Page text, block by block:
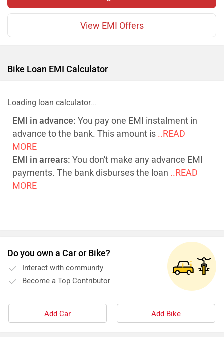
View EMI Offers
Bike Loan EMI Calculator
Loading loan calculator...
EMI in advance: You pay one EMI instalment in
advance to the bank. This amount is ..READ
MORE
EMI in arrears: You don't make any advance EMI
payments. The bank disburses the loan ..READ
MORE
Do you own a Car or Bike?
Interact with community
Become a Top Contributor
Add Car Add Bike